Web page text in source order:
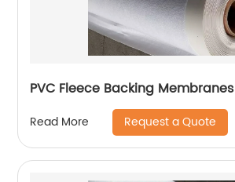
PVC Fleece Backing Membranes
Read More Request a Quote